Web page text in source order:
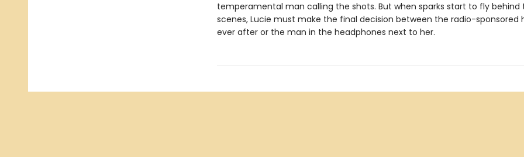
temperamental man calling the shots. But when sparks start to fly behind
scenes, Lucie must make the final decision between the radio-sponsored
ever after or the man in the headphones next to her.